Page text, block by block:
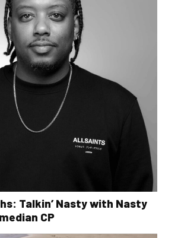
Talkin’ Nasty with Nasty
CP